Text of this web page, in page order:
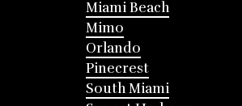
Miami Beach
Mimo
Orlando
Pinecrest
South Miami